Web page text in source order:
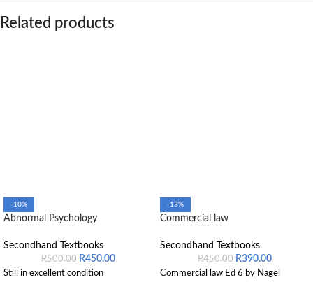
Related products
-10%
Abnormal Psychology
Secondhand Textbooks
R500.00 R450.00
Still in excellent condition
-13%
Commercial law
Secondhand Textbooks
R450.00 R390.00
Commercial law Ed 6 by Nagel